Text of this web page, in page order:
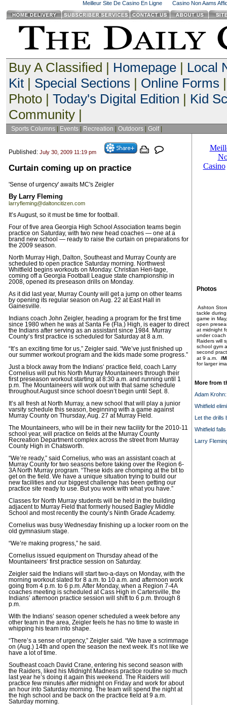
Meilleur Site De Casino En Ligne Casino Non Aams
Buy A Classified | Homepage| Local
Kit| Special Sections | Online Forms
Photo | Today's Digital Edition | Kid
Community |
Sports Columns| Events| Recreation Outdoors| Golf|
Published: July 30, 2009 11:19 pm
Curtain coming up on practice
'Sense of urgency' awaits MC's Zeigler
By Larry Fleming
larryfleming@daltoncitizen.com
It’s August, so it must be time for football.
Four of five area Georgia High School Association teams begin
practice on Saturday, with two new head coaches — one at a
brand new school — ready to raise the curtain on preparations for
the 2009 season.
North Murray High, Dalton, Southeast and Murray County are
scheduled to open practice Saturday morning. Northwest
Whitfield begins workouts on Monday. Christian Heri-tage,
coming off a Georgia Football League state championship in
2008, opened its preseason drills on Monday.
As it did last year, Murray County will get a jump on other teams
by opening its regular season on Aug. 22 at East Hall in
Gainesville.
Indians coach John Zeigler, heading a program for the first time
since 1980 when he was at Santa Fe (Fla.) High, is eager to direct
the Indians after serving as an assistant since 1984. Murray
County’s first practice is scheduled for Saturday at 8 a.m.
“It’s an exciting time for us,” Zeigler said. “We’ve just finished up
our summer workout program and the kids made some progress.”
Just a block away from the Indians’ practice field, coach Larry
Cornelius will put his North Murray Mountaineers through their
first preseason workout starting at 8:30 a.m. and running until 1
p.m. The Mountaineers will work out with that same schedule
throughout August since school doesn’t begin until Sept. 8.
It’s all fresh at North Murray, a new school that will play a junior
varsity schedule this season, beginning with a game against
Murray County on Thursday, Aug. 27 at Murray Field.
The Mountaineers, who will be in their new facility for the 2010-11
school year, will practice on fields at the Murray County
Recreation Department complex across the street from Murray
County High in Chatsworth.
“We’re ready,” said Cornelius, who was an assistant coach at
Murray County for two seasons before taking over the Region 6-
3A North Murray program. “These kids are chomping at the bit to
get on the field. We have a unique situation trying to build our
new facilities and our biggest challenge has been getting our
practice site ready to use. But you work with what you have.”
Classes for North Murray students will be held in the building
adjacent to Murray Field that formerly housed Bagley Middle
School and most recently the county’s Ninth Grade Academy.
Cornelius was busy Wednesday finishing up a locker room on the
old gymnasium stage.
“We’re making progress,” he said.
Cornelius issued equipment on Thursday ahead of the
Mountaineers’ first practice session on Saturday.
Zeigler said the Indians will start two-a-days on Monday, with the
morning workout slated for 8 a.m. to 10 a.m. and afternoon work
going from 4 p.m. to 6 p.m. After Monday, when a Region 7-4A
coaches meeting is scheduled at Cass High in Cartersville, the
Indians’ afternoon practice session will shift to 6 p.m. through 8
p.m.
With the Indians’ season opener scheduled a week before any
other team in the area, Zeigler feels he has no time to waste in
whipping his team into shape.
“There’s a sense of urgency,” Zeigler said. “We have a scrimmage
on (Aug.) 14th and open the season the next week. It’s not like we
have a lot of time.
Southeast coach David Crane, entering his second season with
the Raiders, liked his Midnight Madness practice routine so much
last year he’s doing it again this weekend. The Raiders will
practice few minutes after midnight on Friday and work for about
an hour into Saturday morning. The team will spend the night at
the high school and be back on the practice field at 9 a.m.
Saturday morning.
Photos
Ashton
tackle
game in
open
at midnight
under coach
Raiders will
school gym
second
at 9 a.m.
/
for larger
More from
Adam
Whitfield
Let the drills
Whitfield
Larry